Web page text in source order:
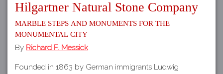
Hilgartner Natural Stone Company
Marble Steps and Monuments for the
Monumental City
By Richard F. Messick
Founded in 1863 by German immigrants Ludwig